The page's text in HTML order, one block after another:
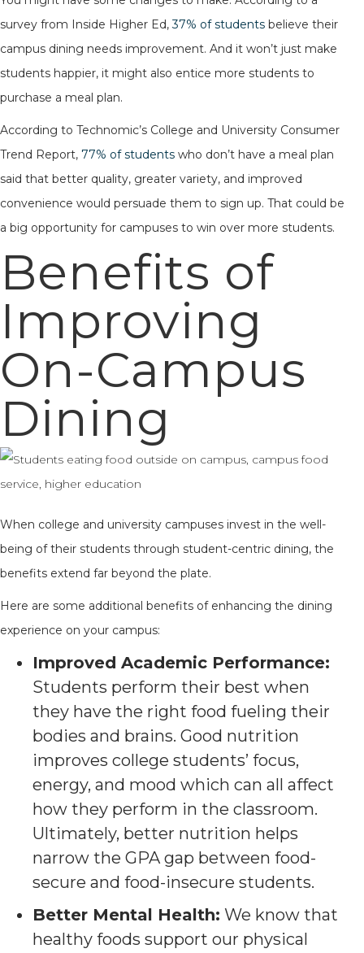
survey from Inside Higher Ed,37% of students believe their
campus dining needs improvement. And it won’t just make
students happier, it might also entice more students to
purchase a meal plan.
According to Technomic’s College and University Consumer
Trend Report, 77% of students who don’t have a meal plan
said that better quality, greater variety, and improved
convenience would persuade them to sign up. That could be
a big opportunity for campuses to win over more students.
Benefits of
Improving
On-Campus
Dining
When college and university campuses invest in the well-
being of their students through student-centric dining, the
benefits extend far beyond the plate.
Here are some additional benefits of enhancing the dining
experience on your campus:
Improved Academic Performance:
Students perform their best when
they have the right food fueling their
bodies and brains. Good nutrition
improves college students’ focus,
energy, and mood which can all affect
how they perform in the classroom.
Ultimately, better nutrition helps
narrow the GPA gap between food-
secure and food-insecure students.
Better Mental Health: We know that
healthy foods support our physical